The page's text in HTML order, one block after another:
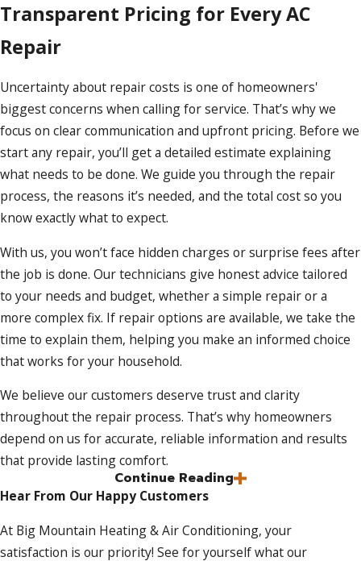
Transparent Pricing for Every AC
Repair
Uncertainty about repair costs is one of homeowners'
biggest concerns when calling for service. That’s why we
focus on clear communication and upfront pricing. Before we
start any repair, you’ll get a detailed estimate explaining
what needs to be done. We guide you through the repair
process, the reasons it’s needed, and the total cost so you
know exactly what to expect.
With us, you won’t face hidden charges or surprise fees after
the job is done. Our technicians give honest advice tailored
to your needs and budget, whether a simple repair or a
more complex fix. If repair options are available, we take the
time to explain them, helping you make an informed choice
that works for your household.
We believe our customers deserve trust and clarity
throughout the repair process. That’s why homeowners
depend on us for accurate, reliable information and results
that provide lasting comfort.
Skilled Technicians for Lasting AC
Solutions
Continue Reading
Hear From Our Happy Customers
At Big Mountain Heating & Air Conditioning, your
satisfaction is our priority! See for yourself what our